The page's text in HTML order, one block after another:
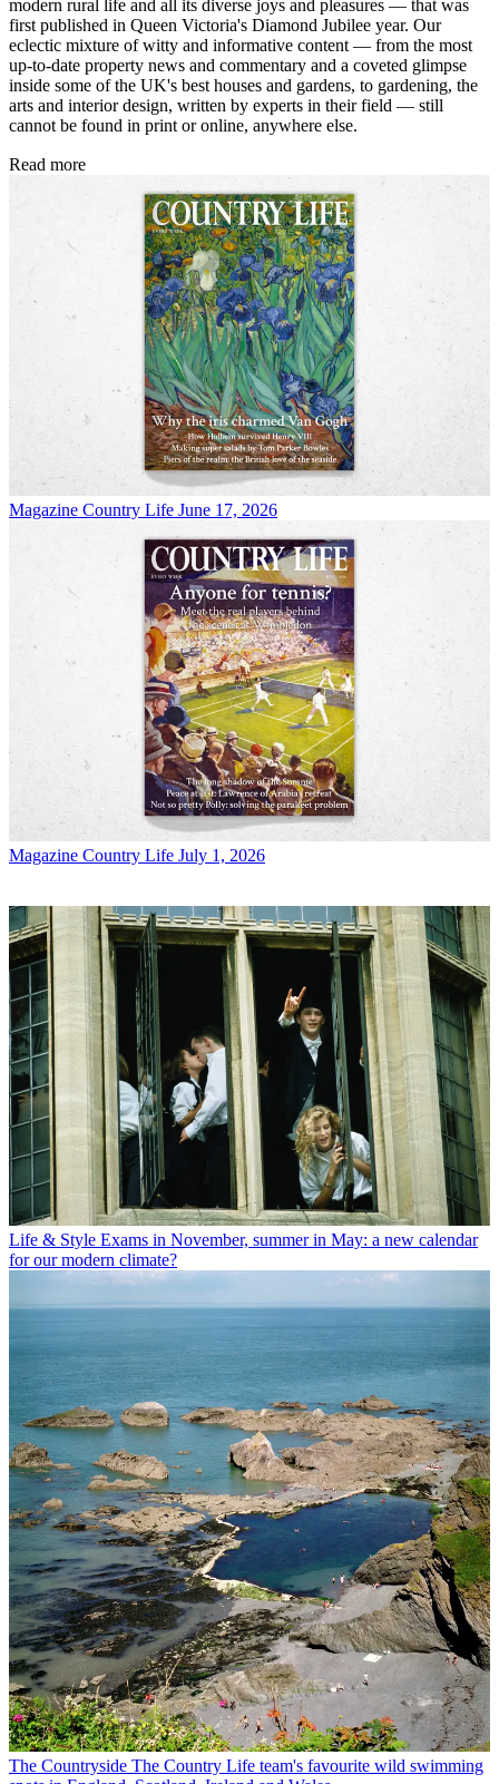
modern rural life and all its diverse joys and pleasures — that was
first published in Queen Victoria's Diamond Jubilee year. Our
eclectic mixture of witty and informative content — from the most
up-to-date property news and commentary and a coveted glimpse
inside some of the UK's best houses and gardens, to gardening, the
arts and interior design, written by experts in their field — still
cannot be found in print or online, anywhere else.
Read more
Magazine Country Life June 17, 2026
Magazine Country Life July 1, 2026
Life & Style Exams in November, summer in May: a new calendar
for our modern climate?
The Countryside The Country Life team's favourite wild swimming